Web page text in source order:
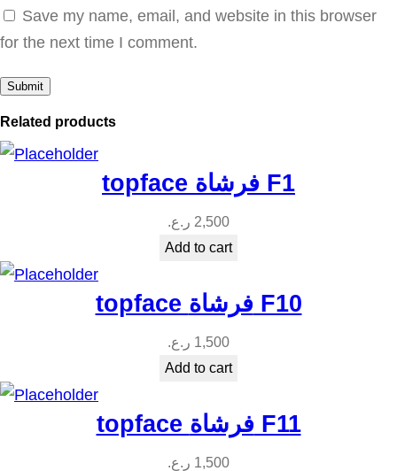
y
Save my name, email, and website in this browser
for the next time I comment.
Related products
topface فرشاة F1
2,500 ر.ع.
Add to cart
topface فرشاة F10
1,500 ر.ع.
Add to cart
topface فرشاة F11
1,500 ر.ع.